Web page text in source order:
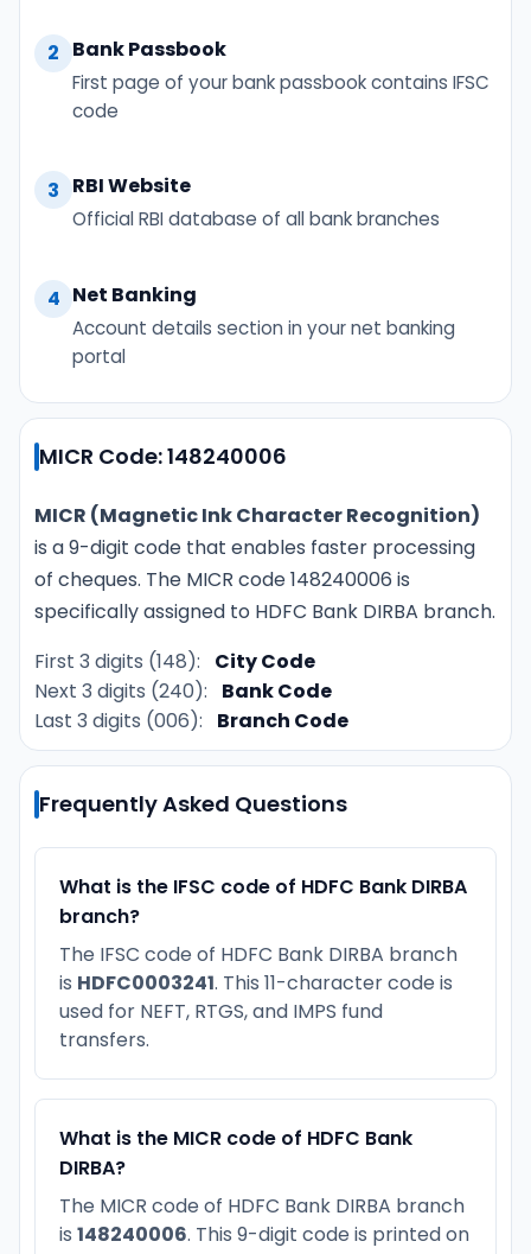
2 Bank Passbook
First page of your bank passbook contains IFSC
code
3 RBI Website
Official RBI database of all bank branches
4 Net Banking
Account details section in your net banking
portal
MICR Code: 148240006
MICR (Magnetic Ink Character Recognition)
is a 9-digit code that enables faster processing
of cheques. The MICR code 148240006 is
specifically assigned to HDFC Bank DIRBA branch.
First 3 digits (148):
City Code
Next 3 digits (240):
Bank Code
Last 3 digits (006):
Branch Code
Frequently Asked Questions
What is the IFSC code of HDFC Bank DIRBA
branch?
The IFSC code of HDFC Bank DIRBA branch
is HDFC0003241. This 11-character code is
used for NEFT, RTGS, and IMPS fund
transfers.
What is the MICR code of HDFC Bank
DIRBA?
The MICR code of HDFC Bank DIRBA branch
is 148240006. This 9-digit code is printed on